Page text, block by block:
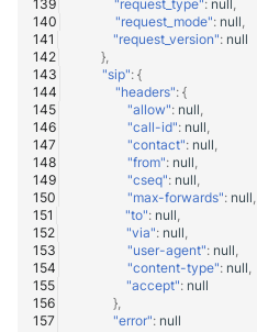
"request_type": null
"request_mode": null
"request_version": null
},
"sip": {
"headers": {
"allow": null
"call-id": null
"contact": null
"from": null
"cseq": null
"max-forwards": null
"to": null
"via": null
"user-agent": null
"content-type": null
"accept": null
},
"error": null